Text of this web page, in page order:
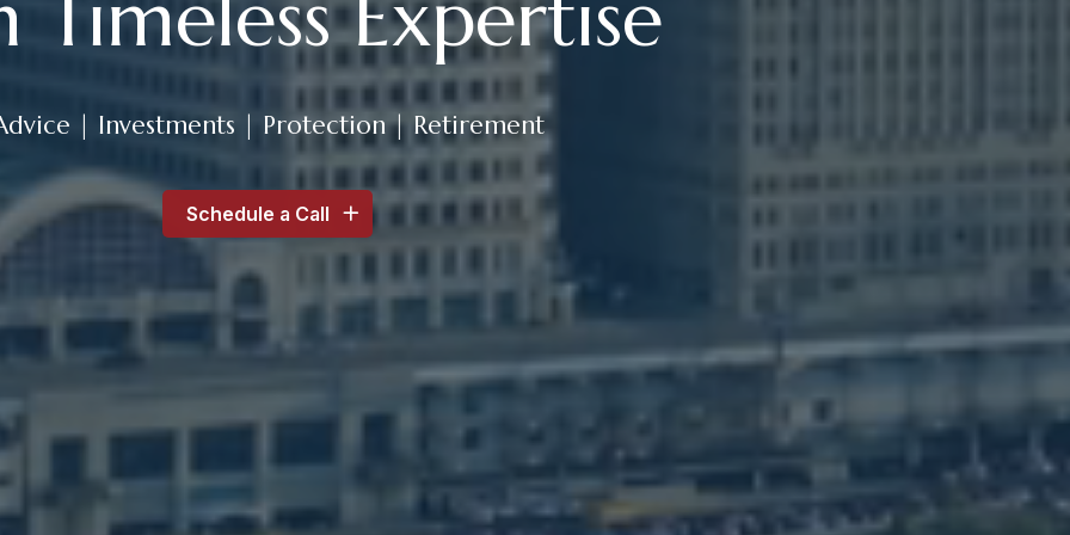
Timeless Expertise
| Investments | Protection | Retirement
Schedule a Call